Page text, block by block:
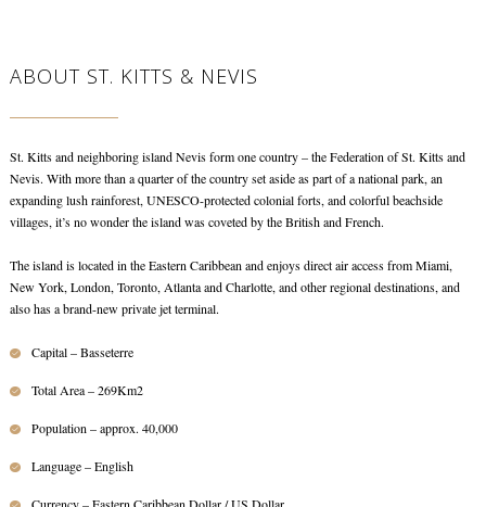
ABOUT ST. KITTS & NEVIS
St. Kitts and neighboring island Nevis form one country – the Federation of St. Kitts and
Nevis. With more than a quarter of the country set aside as part of a national park, an
expanding lush rainforest, UNESCO-protected colonial forts, and colorful beachside
villages, it’s no wonder the island was coveted by the British and French.
The island is located in the Eastern Caribbean and enjoys direct air access from Miami,
New York, London, Toronto, Atlanta and Charlotte, and other regional destinations, and
also has a brand-new private jet terminal.
Capital – Basseterre
Total Area – 269Km2
Population – approx. 40,000
Language – English